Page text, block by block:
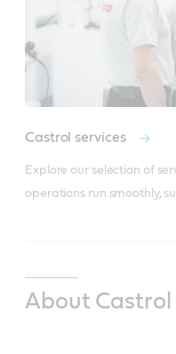
Castrol services
Explore our selection of
operations run smoothly,
About Castrol